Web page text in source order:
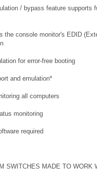
/ bypass feature supports
the console monitor's EDID
for error-free booting
and emulation*
all computers
monitoring
required
SWITCHES MADE TO WORK